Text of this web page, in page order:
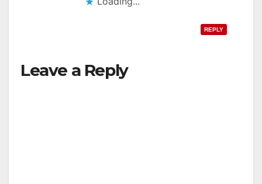
REPLY
Leave a Reply